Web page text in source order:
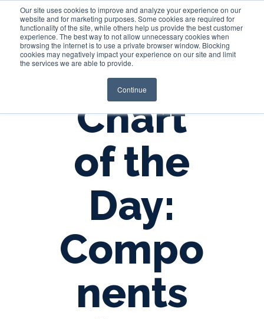
Our site uses cookies to improve and analyze your experience on our
website and for marketing purposes. Some cookies are required for
functionality of the site, while others help us provide the best customer
experience. The best way to not allow unnecessary cookies when
browsing the internet is to use a private browser window. Blocking
cookies may negatively impact your experience on our site and limit
the services we are able to provide.
Continue
Login
Chart
of the
Day:
Compo
nents